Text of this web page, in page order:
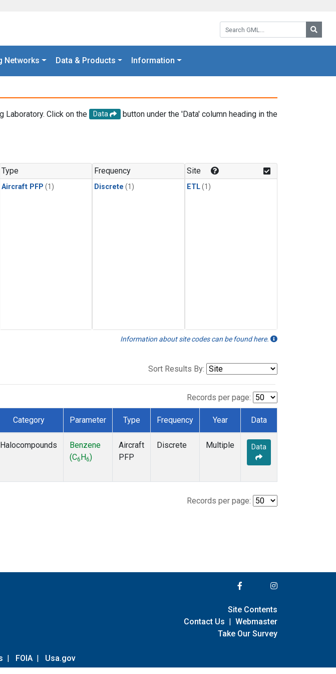
Search GML:
Networks Data & Products Information
Laboratory. Click on the Data
button under the 'Data' column heading in the
Type
Aircraft PFP (1)
Frequency
Discrete (1)
Site
ETL(1)
Information about site codes can be found here.
Sort Results By:
Records per page:
Category Parameter Type Frequency Year Data
Halocompounds
Benzene
(C6 H6)
Aircraft
PFP
Discrete Multiple Data
Records per page:
| FOIA | Usa.gov
Site Contents
Contact Us | Webmaster
Take Our Survey